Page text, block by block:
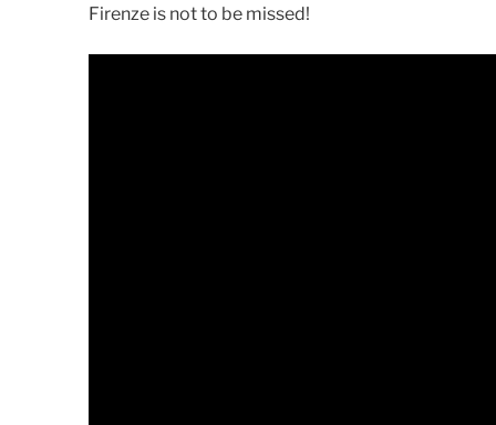
Firenze is not to be missed!